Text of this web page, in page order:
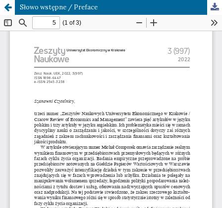
Słowo wstępne / Preface